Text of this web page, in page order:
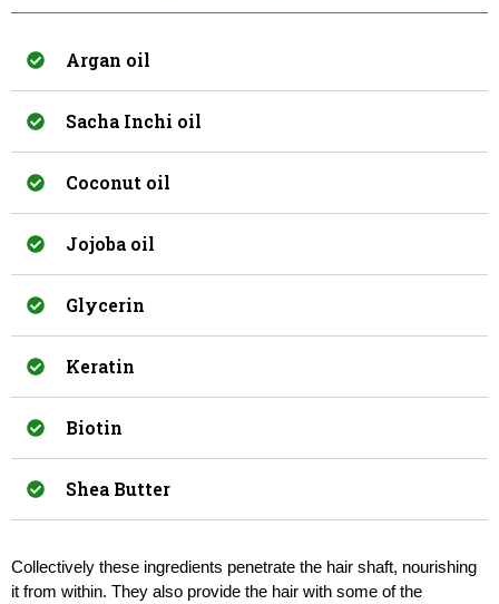
Argan oil
Sacha Inchi oil
Coconut oil
Jojoba oil
Glycerin
Keratin
Biotin
Shea Butter
Collectively these ingredients penetrate the hair shaft, nourishing
it from within. They also provide the hair with some of the